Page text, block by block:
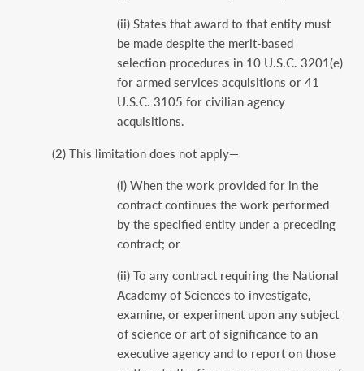
(ii) States that award to that entity must
be made despite the merit-based
selection procedures in 10 U.S.C. 3201(e)
for armed services acquisitions or 41
U.S.C. 3105 for civilian agency
acquisitions.
(2) This limitation does not apply—
(i) When the work provided for in the
contract continues the work performed
by the specified entity under a preceding
contract; or
(ii) To any contract requiring the National
Academy of Sciences to investigate,
examine, or experiment upon any subject
of science or art of significance to an
executive agency and to report on those